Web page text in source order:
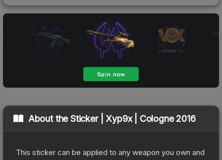
About theSticker | Xyp9x | Cologne 2016
This sticker can be applied to any weapon you own and